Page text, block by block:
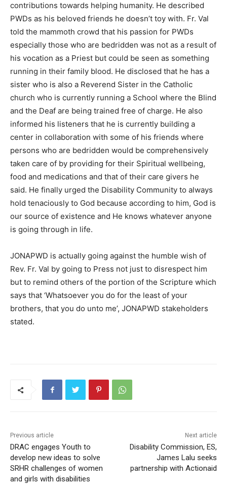
contributions towards helping humanity. He described
PWDs as his beloved friends he doesn’t toy with. Fr. Val
told the mammoth crowd that his passion for PWDs
especially those who are bedridden was not as a result of
his vocation as a Priest but could be seen as something
running in their family blood. He disclosed that he has a
sister who is also a Reverend Sister in the Catholic
church who is currently running a School where the Blind
and the Deaf are being trained free of charge. He also
informed his listeners that he is currently building a
center in collaboration with some of his friends where
persons who are bedridden would be comprehensively
taken care of by providing for their Spiritual wellbeing,
food and medications and that of their care givers he
said. He finally urged the Disability Community to always
hold tenaciously to God because according to him, God is
our source of existence and He knows whatever anyone
is going through in life.
JONAPWD is actually going against the humble wish of
Rev. Fr. Val by going to Press not just to disrespect him
but to remind others of the portion of the Scripture which
says that ‘Whatsoever you do for the least of your
brothers, that you do unto me’, JONAPWD stakeholders
stated.
Previous article
DRAC engages Youth to
develop new ideas to solve
SRHR challenges of women
and girls with disabilities
Next article
Disability Commission, ES,
James Lalu seeks
partnership with Actionaid